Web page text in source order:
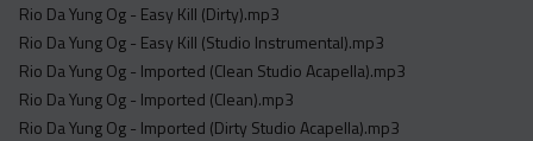
Rio Da Yung Og - Easy Kill (Dirty).mp3
Rio Da Yung Og - Easy Kill (Studio Instrumental).mp3
Rio Da Yung Og - Imported (Clean Studio Acapella).mp3
Rio Da Yung Og - Imported (Clean).mp3
Rio Da Yung Og - Imported (Dirty Studio Acapella).mp3